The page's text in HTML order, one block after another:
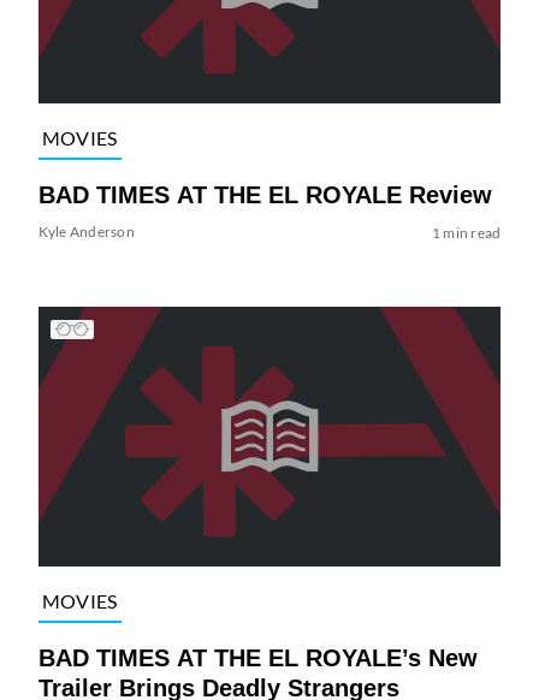
MOVIES
BAD TIMES AT THE EL ROYALE Review
Kyle Anderson 1 min read
MOVIES
BAD TIMES AT THE EL ROYALE’s New
Trailer Brings Deadly Strangers